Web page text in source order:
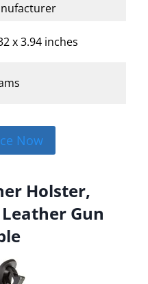
x 3.94 inches
Now
Holster,
Gun